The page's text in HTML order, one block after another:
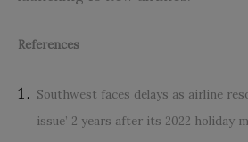
References
Southwest faces delays as airline
issue’ 2 years after its 2022 holiday